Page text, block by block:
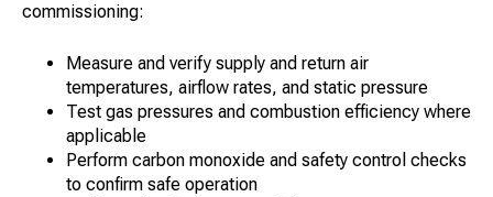
commissioning:
Measure and verify supply and return air
temperatures, airflow rates, and static pressure
Test gas pressures and combustion efficiency where
applicable
Perform carbon monoxide and safety control checks
to confirm safe operation